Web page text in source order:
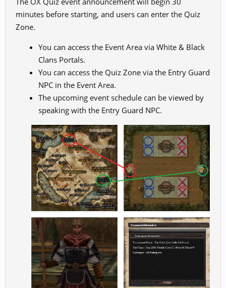
minutes before starting, and users can enter the Quiz
Zone.
You can access the Event Area via White & Black
Clans Portals.
You can access the Quiz Zone via the Entry Guard
NPC in the Event Area.
The upcoming event schedule can be viewed by
speaking with the Entry Guard NPC.